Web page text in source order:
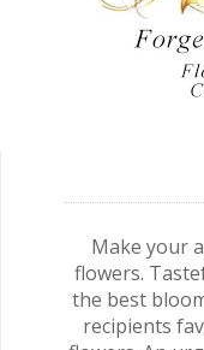
Make your
flowers.
the best
recipients